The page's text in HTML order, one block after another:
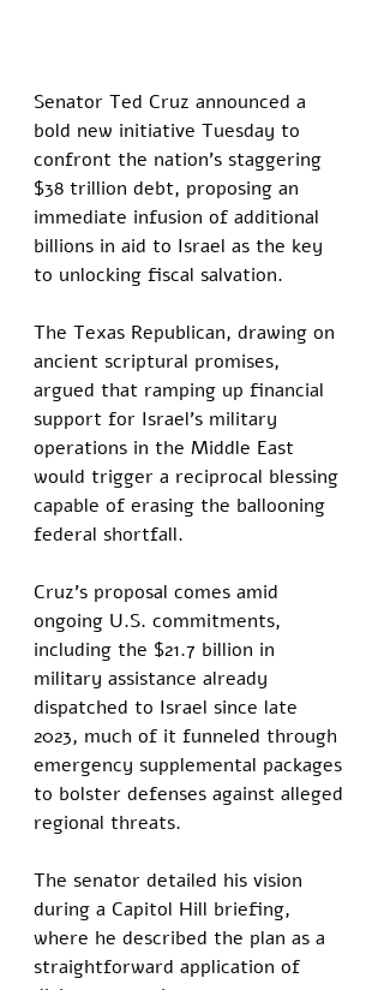
Senator Ted Cruz announced a
bold new initiative Tuesday to
confront the nation's staggering
$38 trillion debt, proposing an
immediate infusion of additional
billions in aid to Israel as the key
to unlocking fiscal salvation.
The Texas Republican, drawing on
ancient scriptural promises,
argued that ramping up financial
support for Israel's military
operations in the Middle East
would trigger a reciprocal blessing
capable of erasing the ballooning
federal shortfall.
Cruz's proposal comes amid
ongoing U.S. commitments,
including the $21.7 billion in
military assistance already
dispatched to Israel since late
2023, much of it funneled through
emergency supplemental packages
to bolster defenses against alleged
regional threats.
The senator detailed his vision
during a Capitol Hill briefing,
where he described the plan as a
straightforward application of